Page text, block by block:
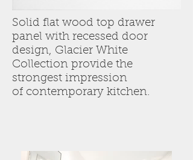
Solid flat wood top drawer
panel with recessed door
design, Glacier White
Collection provide the
strongest impression
of contemporary kitchen.